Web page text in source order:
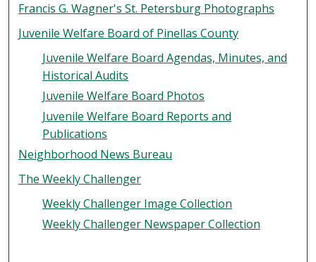
Francis G. Wagner's St. Petersburg Photographs
Juvenile Welfare Board of Pinellas County
Juvenile Welfare Board Agendas, Minutes, and
Historical Audits
Juvenile Welfare Board Photos
Juvenile Welfare Board Reports and
Publications
Neighborhood News Bureau
The Weekly Challenger
Weekly Challenger Image Collection
Weekly Challenger Newspaper Collection